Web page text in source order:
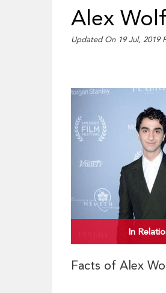
Alex
Updated On 19 Jul, 2019
In
Facts of Alex